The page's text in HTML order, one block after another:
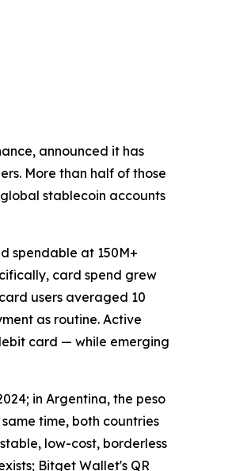
announced it has
More than half of those
stablecoin accounts
spendable at 150M+
card spend grew
users averaged 10
as routine. Active
card — while emerging
in Argentina, the peso
time, both countries
low-cost, borderless
Bitget Wallet's QR